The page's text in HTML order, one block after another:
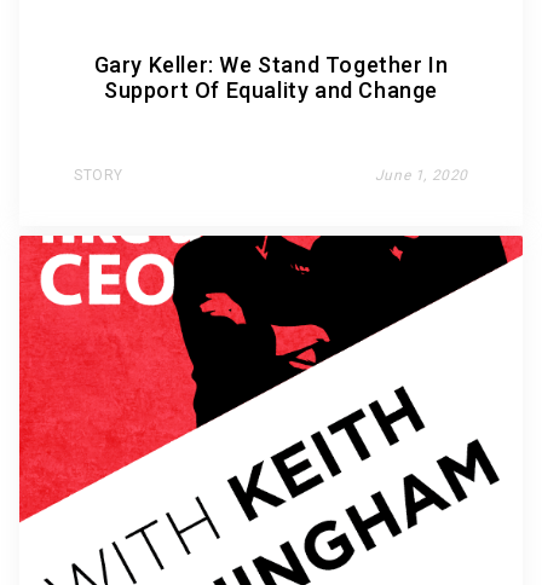
Gary Keller: We Stand Together In
Support Of Equality and Change
STORY June 1, 2020